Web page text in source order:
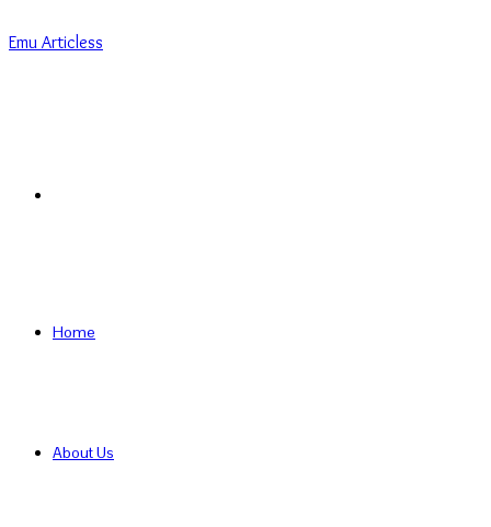
Emu Articless
Home
About Us